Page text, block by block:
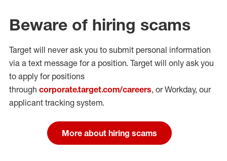
Beware of hiring scams
Target will never ask you to submit personal information
via a text message for a position. Target will only ask you
to apply for positions
through corporate.target.com/careers, or Workday, our
applicant tracking system.
More about hiring scams